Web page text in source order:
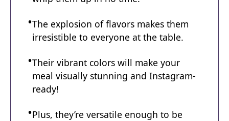
The explosion of flavors makes them
irresistible to everyone at the table.
Their vibrant colors will make your
meal visually stunning and Instagram-
ready!
Plus, they’re versatile enough to be